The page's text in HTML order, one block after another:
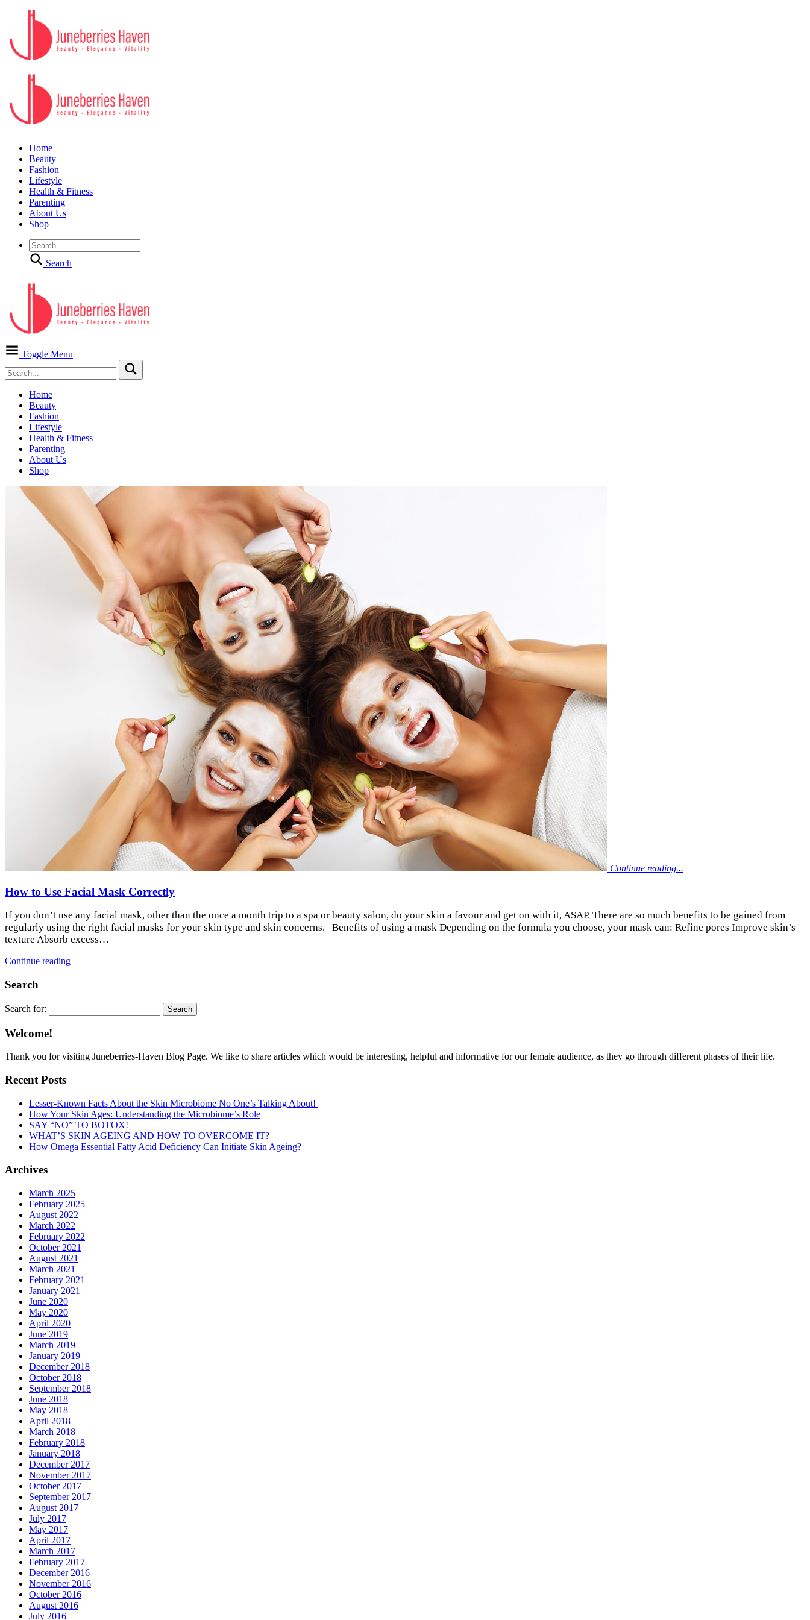
Home
Beauty
Fashion
Lifestyle
Health & Fitness
Parenting
About Us
Shop
Search
Toggle Menu
Home
Beauty
Fashion
Lifestyle
Health & Fitness
Parenting
About Us
Shop
Continue reading...
How to Use Facial Mask Correctly
If you don’t use any facial mask, other than the once a month trip to a spa or beauty salon, do your skin a favour and get on with it, ASAP. There are so much benefits to be gained from
regularly using the right facial masks for your skin type and skin concerns. Benefits of using a mask Depending on the formula you choose, your mask can: Refine pores Improve skin’s
texture Absorb excess…
Continue reading
Search
Search for:
Welcome!
Thank you for visiting Juneberries-Haven Blog Page. We like to share articles which would be interesting, helpful and informative for our female audience, as they go through different phases of their life.
Recent Posts
Lesser-Known Facts About the Skin Microbiome No One’s Talking About!
How Your Skin Ages: Understanding the Microbiome’s Role
SAY “NO” TO BOTOX!
WHAT’S SKIN AGEING AND HOW TO OVERCOME IT?
How Omega Essential Fatty Acid Deficiency Can Initiate Skin Ageing?
Archives
March 2025
February 2025
August 2022
March 2022
February 2022
October 2021
August 2021
March 2021
February 2021
January 2021
June 2020
May 2020
April 2020
June 2019
March 2019
January 2019
December 2018
October 2018
September 2018
June 2018
May 2018
April 2018
March 2018
February 2018
January 2018
December 2017
November 2017
October 2017
September 2017
August 2017
July 2017
May 2017
April 2017
March 2017
February 2017
December 2016
November 2016
October 2016
August 2016
July 2016